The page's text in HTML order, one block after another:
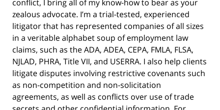
conflict, I bring all of my know-how to bear as your
zealous advocate. I’m a trial-tested, experienced
litigator that has represented companies of all sizes
in a veritable alphabet soup of employment law
claims, such as the ADA, ADEA, CEPA, FMLA, FLSA,
NJLAD, PHRA, Title VII, and USERRA. I also help clients
litigate disputes involving restrictive covenants such
as non-competition and non-solicitation
agreements, as well as conflicts over use of trade